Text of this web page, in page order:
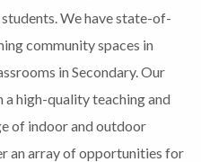
We have state-of-
community spaces in
in Secondary. Our
high-quality teaching and
of indoor and outdoor
an array of opportunities for